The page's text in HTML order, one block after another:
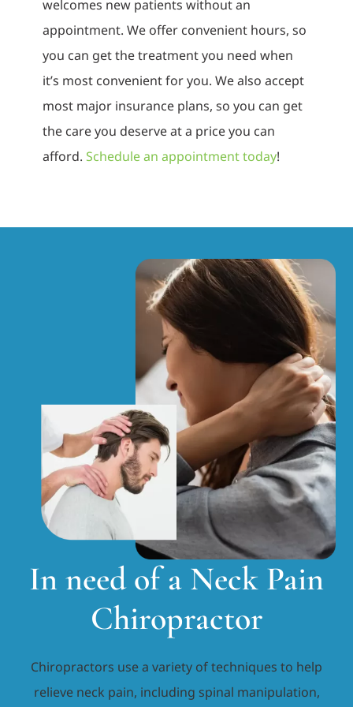
welcomes new patients without an
appointment. We offer convenient hours, so
you can get the treatment you need when
it’s most convenient for you. We also accept
most major insurance plans, so you can get
the care you deserve at a price you can
afford. Schedule an appointment today!
In need of a Neck Pain
Chiropractor
Chiropractors use a variety of techniques to help
relieve neck pain, including spinal manipulation,